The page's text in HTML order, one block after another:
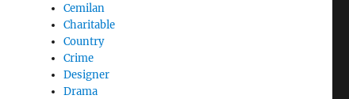
Cemilan
Charitable
Country
Crime
Designer
Drama